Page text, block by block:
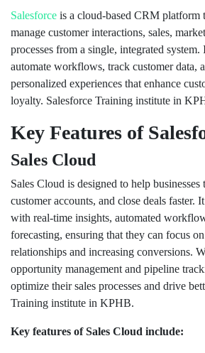
Salesforce is a cloud-based CRM platform
manage customer interactions, sales,
processes from a single, integrated system.
automate workflows, track customer data,
personalized experiences that enhance
loyalty. Salesforce Training institute in
Key Features of
Sales Cloud
Sales Cloud is designed to help businesses
customer accounts, and close deals faster.
with real-time insights, automated
forecasting, ensuring that they can focus
relationships and increasing conversions.
opportunity management and pipeline
optimize their sales processes and drive
Training institute in KPHB.
Key features of Sales Cloud include: